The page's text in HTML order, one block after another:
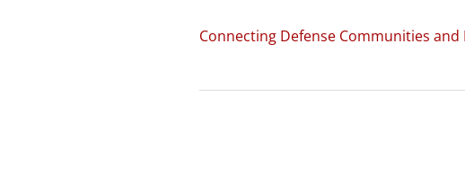
Connecting Defense Communities